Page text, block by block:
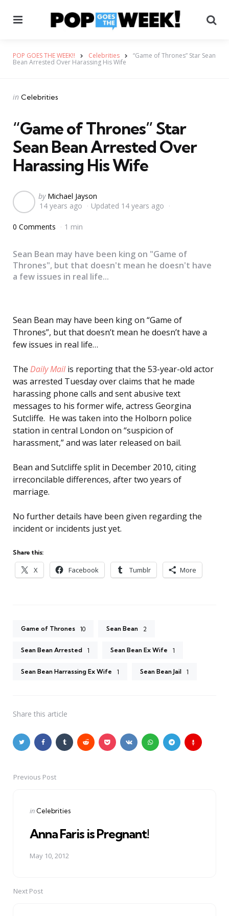
POP GOES THE WEEK!! Celebrities “Game of Thrones” Star Sean
Bean Arrested Over Harassing His Wife
Categories
Posted
in Celebrities
“Game of Thrones” Star
Sean Bean Arrested Over
Harassing His Wife
Posted
by
by Michael Jayson
14 years ago
Updated 14 years ago
0 Comments 1 min
Sean Bean may have been king on "Game of
Thrones", but that doesn't mean he doesn't have
a few issues in real life...
Sean Bean may have been king on “Game of
Thrones”, but that doesn’t mean he doesn’t have a
few issues in real life…
The Daily Mailis reporting that the 53-year-old actor
was arrested Tuesday over claims that he made
harassing phone calls and sent abusive text
messages to his former wife, actress Georgina
Sutcliffe. He was taken into the Holborn police
station in central London on “suspicion of
harassment,” and was later released on bail.
Bean and Sutcliffe split in December 2010, citing
irreconcilable differences, after two years of
marriage.
No further details have been given regarding the
incident or incidents just yet.
Share this:
X Facebook Tumblr More
Game of Thrones 10 Sean Bean 2
Sean Bean Arrested 1 Sean Bean Ex Wife 1
Sean Bean Harrassing Ex Wife 1 Sean Bean Jail 1
Share this article
PostPrevious Post
Posted
in Celebrities
Anna Faris is Pregnant!
May 10, 2012
Next Post